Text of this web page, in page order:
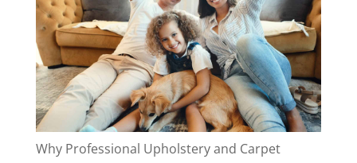
Why Professional Upholstery and Carpet